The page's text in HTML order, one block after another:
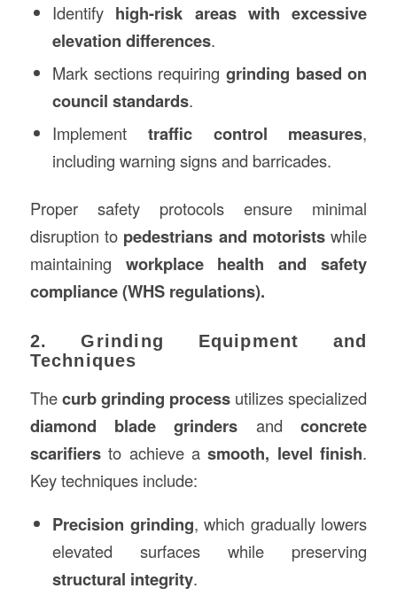
Identify high-risk areas with excessive
elevation differences.
Mark sections requiringgrinding based on
council standards.
Implement traffic control measures,
including warning signs and barricades.
Proper safety protocols ensure minimal
disruption to pedestrians and motorists while
maintaining workplace health and safety
compliance (WHS regulations).
2. Grinding Equipment and
Techniques
Thecurb grinding process utilizes specialized
diamond blade grinders andconcrete
scarifiersto achieve asmooth, level finish.
Key techniques include:
Precision grinding, which gradually lowers
elevated surfaces while preserving
structural integrity.